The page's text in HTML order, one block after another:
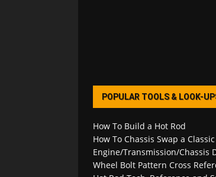
POPULAR TOOLS & LOOK-
How To Build a Hot Rod
How To Chassis Swap a
Engine/Transmission/Chassis
Wheel Bolt Pattern Cross